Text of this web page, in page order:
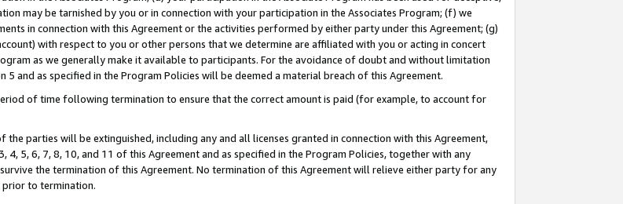
may be tarnished by you or in connection with your participation in the Associates Program; (f) we
in connection with this Agreement or the activities performed by either party under this Agreement; (g)
with respect to you or other persons that we determine are affiliated with you or acting in concert
as we generally make it available to participants. For the avoidance of doubt and without limitation
and as specified in the Program Policies will be deemed a material breach of this Agreement.
of time following termination to ensure that the correct amount is paid (for example, to account for
parties will be extinguished, including any and all licenses granted in connection with this Agreement,
5, 6, 7, 8, 10, and 11 of this Agreement and as specified in the Program Policies, together with any
the termination of this Agreement. No termination of this Agreement will relieve either party for any
to termination.